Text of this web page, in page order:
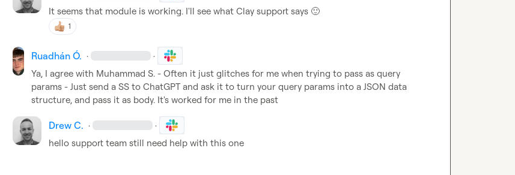
It seems that module is working. I'll see what Clay support says 🙂
1
Ruadhán Ó. · ·
Ya, I agree with Muhammad S. - Often it just glitches for me when trying to pass as query
params - Just send a SS to ChatGPT and ask it to turn your query params into a JSON data
structure, and pass it as body. It's worked for me in the past
Drew C. · ·
hello support team still need help with this one